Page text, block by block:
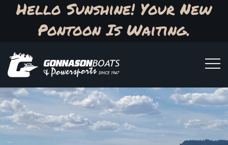
Hello Sunshine! Your New
Pontoon Is Waiting.